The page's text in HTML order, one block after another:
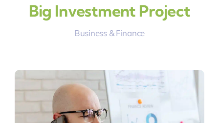
Big Investment Project
Business & Finance